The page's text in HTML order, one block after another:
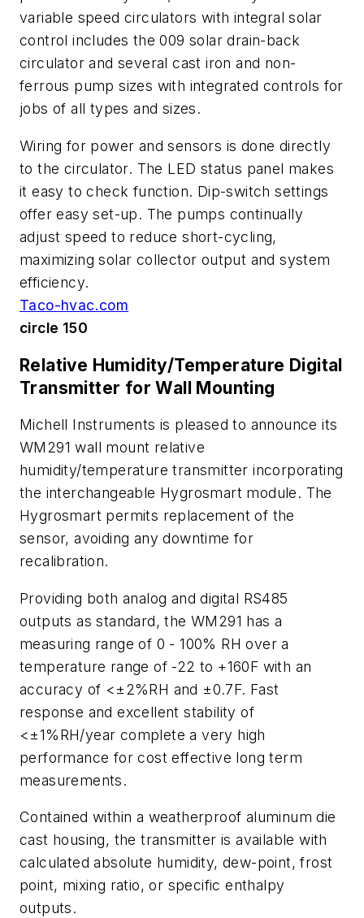
variable speed circulators with integral solar
control includes the 009 solar drain-back
circulator and several cast iron and non-
ferrous pump sizes with integrated controls for
jobs of all types and sizes.
Wiring for power and sensors is done directly
to the circulator. The LED status panel makes
it easy to check function. Dip-switch settings
offer easy set-up. The pumps continually
adjust speed to reduce short-cycling,
maximizing solar collector output and system
efficiency.
Taco-hvac.com
circle 150
Relative Humidity/Temperature Digital
Transmitter for Wall Mounting
Michell Instruments is pleased to announce its
WM291 wall mount relative
humidity/temperature transmitter incorporating
the interchangeable Hygrosmart module. The
Hygrosmart permits replacement of the
sensor, avoiding any downtime for
recalibration.
Providing both analog and digital RS485
outputs as standard, the WM291 has a
measuring range of 0 - 100% RH over a
temperature range of -22 to +160F with an
accuracy of <±2%RH and ±0.7F. Fast
response and excellent stability of
<±1%RH/year complete a very high
performance for cost effective long term
measurements.
Contained within a weatherproof aluminum die
cast housing, the transmitter is available with
calculated absolute humidity, dew-point, frost
point, mixing ratio, or specific enthalpy
outputs.